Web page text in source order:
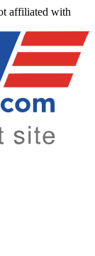
affiliated with